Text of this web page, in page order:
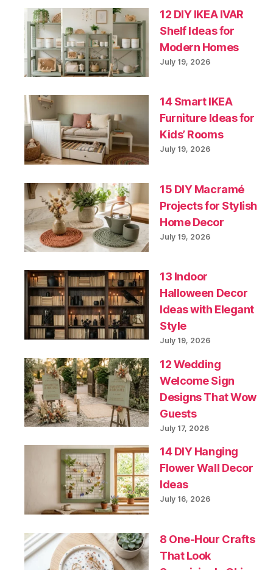
12 DIY IKEA IVAR
Shelf Ideas for
Modern Homes
July 19, 2026
14 Smart IKEA
Furniture Ideas for
Kids’ Rooms
July 19, 2026
15 DIY Macramé
Projects for Stylish
Home Decor
July 19, 2026
13 Indoor
Halloween Decor
Ideas with Elegant
Style
July 19, 2026
12 Wedding
Welcome Sign
Designs That Wow
Guests
July 17, 2026
14 DIY Hanging
Flower Wall Decor
Ideas
July 16, 2026
8 One-Hour Crafts
That Look